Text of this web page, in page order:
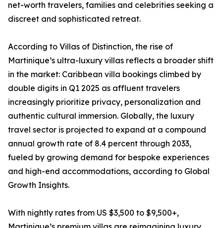
net-worth travelers, families and celebrities seeking a
discreet and sophisticated retreat.
According to Villas of Distinction, the rise of
Martinique’s ultra-luxury villas reflects a broader shift
in the market: Caribbean villa bookings climbed by
double digits in Q1 2025 as affluent travelers
increasingly prioritize privacy, personalization and
authentic cultural immersion. Globally, the luxury
travel sector is projected to expand at a compound
annual growth rate of 8.4 percent through 2033,
fueled by growing demand for bespoke experiences
and high-end accommodations, according to Global
Growth Insights.
With nightly rates from US $3,500 to $9,500+,